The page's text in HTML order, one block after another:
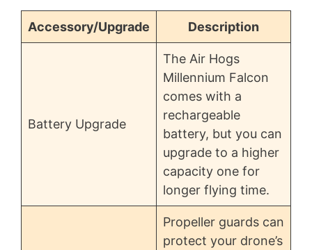
Accessory/Upgrade Description
Battery Upgrade
The Air Hogs
Millennium Falcon
comes with a
rechargeable
battery, but you can
upgrade to a higher
capacity one for
longer flying time.
Propeller guards can
protect your drone’s